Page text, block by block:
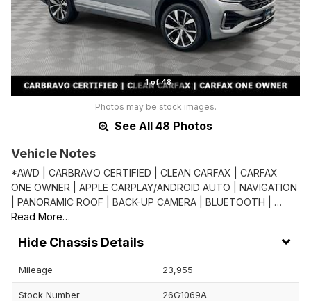
1 of 48
Photos may be stock images.
See All 48 Photos
Vehicle Notes
*AWD | CARBRAVO CERTIFIED | CLEAN CARFAX | CARFAX
ONE OWNER | APPLE CARPLAY/ANDROID AUTO | NAVIGATION
| PANORAMIC ROOF | BACK-UP CAMERA | BLUETOOTH | …
Read More…
Chassis Details
Mileage 23,955
Stock Number 26G1069A